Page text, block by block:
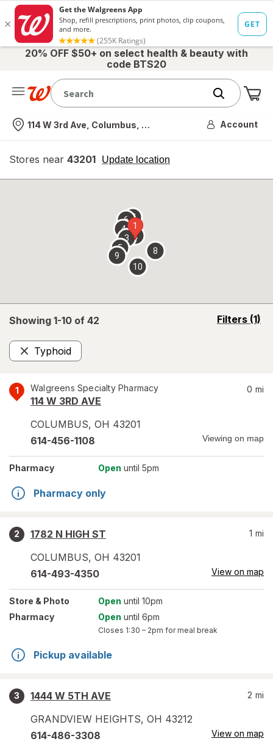
20% OFF $50+ on select health & beauty with
code BTS20
Nearest store
114 W 3rd Ave, Columbus, OH Account
Stores near 43201 Update location
opens
overlay
Showing 1-10 of 42 Filters (1)
opens
Typhoid
Remove
1 Walgreens Specialty Pharmacy
114 W 3RD AVE
COLUMBUS, OH 43201
0 mi
614-456-1108 Viewing on map
Pharmacy Open until 5pm
Pharmacy only
2
1782 N HIGH ST
COLUMBUS, OH 43201
1 mi
614-493-4350 View on map
Store & Photo Open until 10pm
Pharmacy
Open until 6pm
Closes 1:30 – 2pm for meal break
Pickup available
3
1444 W 5TH AVE
GRANDVIEW HEIGHTS, OH 43212
2 mi
614-486-3308 View on map
1
2
3
4
5
67
8
9
10